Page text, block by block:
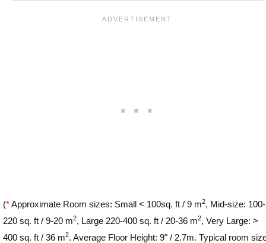
(*Approximate Room sizes: Small < 100sq. ft / 9 m2, Mid-size: 100-
220 sq. ft / 9-20 m2, Large 220-400 sq. ft / 20-36 m2, Very Large: >
400 sq. ft / 36 m2. Average Floor Height: 9" / 2.7m. Typical room